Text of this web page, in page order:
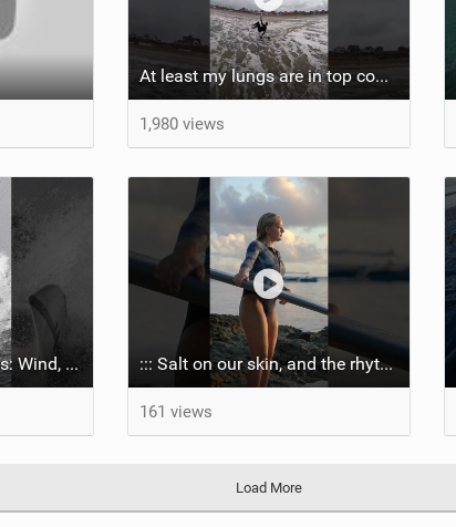
At least my lungs are in top condition
1,980 views
Shootings require plans: Wind, direction, tide, weather, swell. It's a mission. ::: Salt on our skin, and the rhythm of the tide. The ocean, and the freedom to chase the waves.
161 views
Load More